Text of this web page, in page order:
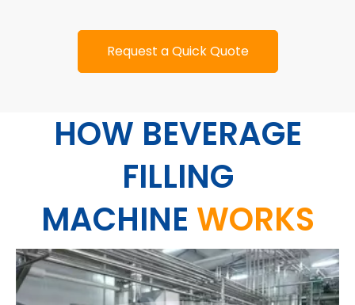
Request a Quick Quote
HOW BEVERAGE
FILLING
MACHINE WORKS